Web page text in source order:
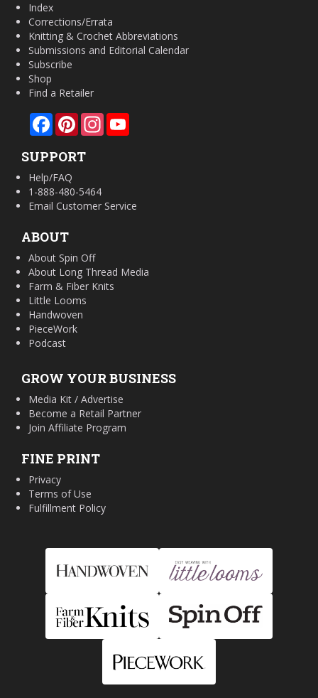
Index
Corrections/Errata
Knitting & Crochet Abbreviations
Submissions and Editorial Calendar
Subscribe
Shop
Find a Retailer
FacebookPinterestInstagram
SUPPORT
Help/FAQ
1-888-480-5464
Email Customer Service
ABOUT
About Spin Off
About Long Thread Media
Farm & Fiber Knits
Little Looms
Handwoven
PieceWork
Podcast
GROW YOUR BUSINESS
Media Kit / Advertise
Become a Retail Partner
Join Affiliate Program
FINE PRINT
Privacy
Terms of Use
Fulfillment Policy